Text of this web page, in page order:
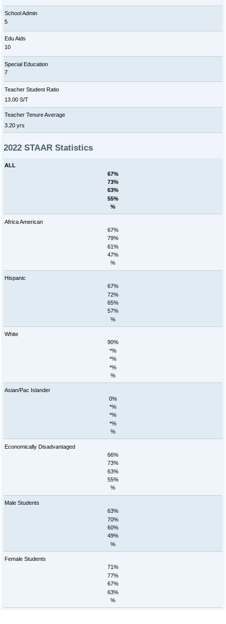
School Admin
5
Edu Aids
10
Special Education
7
Teacher Student Ratio
13.00 S/T
Teacher Tenure Average
3.20 yrs
2022 STAAR Statistics
ALL
67%
73%
63%
55%
%
Africa American
67%
79%
61%
47%
%
Hispanic
67%
72%
65%
57%
%
White
90%
*%
*%
*%
%
Asian/Pac Islander
0%
*%
*%
*%
%
Economically Disadvantaged
66%
73%
63%
55%
%
Male Students
63%
70%
60%
49%
%
Female Students
71%
77%
67%
63%
%